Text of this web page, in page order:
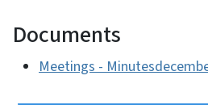
Documents
Meetings -